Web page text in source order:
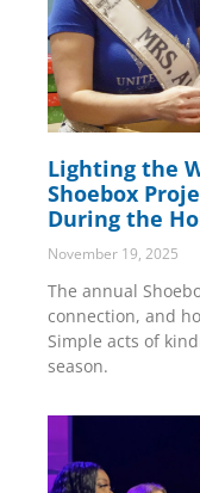
Lighting the
Shoebox
During the
November 19, 2025
The annual
connection, and
Simple acts of
season.